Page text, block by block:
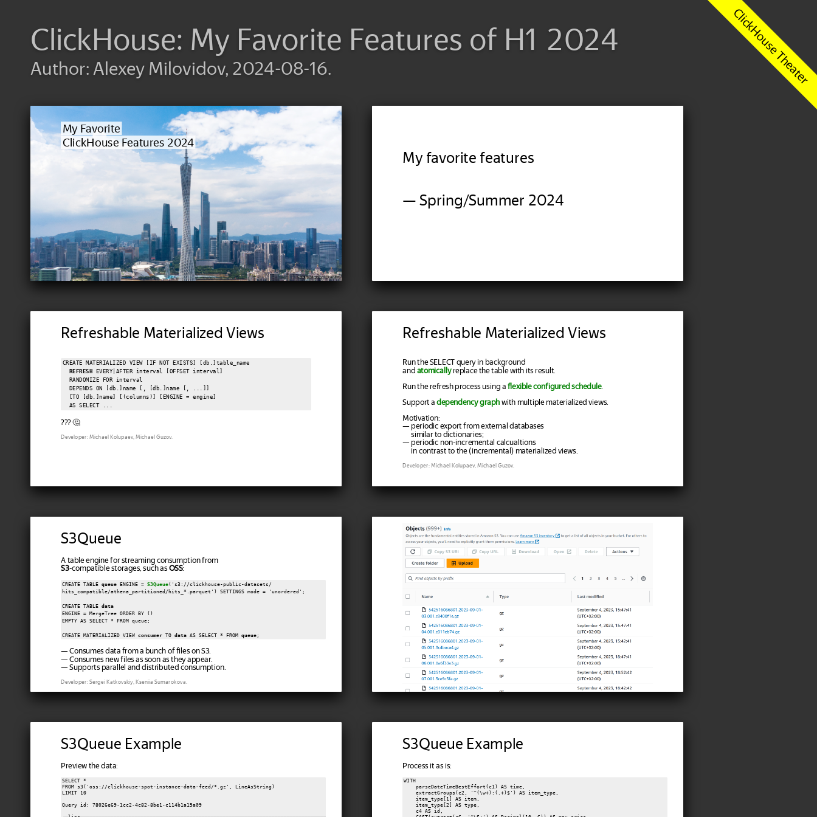
ClickHouse: My Favorite Features of H1 2024
Author: Alexey Milovidov, 2024-08-16.
My Favorite
ClickHouse Features 2024
Photo by Tim Wu, 2022, CC-BY-SA-4.0
My favorite features
— Spring/Summer 2024
Refreshable Materialized Views
CREATE MATERIALIZED VIEW [IF NOT EXISTS] [db.]table_name
REFRESH
EVERY|AFTER interval [OFFSET interval]
  RANDOMIZE FOR interval
  DEPENDS ON [db.]name [, [db.]name [, ...]]
  [TO [db.]name] [(columns)] [ENGINE = engine]
??? 🤔
Developer: Michael Kolupaev, Michael Guzov.
Refreshable Materialized Views
Run the SELECT query in background
and atomicallyreplace the table with its result.
Run the refresh process using a flexible configured schedule.
Support a dependency graph with multiple materialized views.
Motivation:
— periodic export from external databases
similar to dictionaries;
— periodic non-incremental calcualtions
in contrast to the (incremental) materialized views.
Developer: Michael Kolupaev, Michael Guzov.
S3Queue
A table engine for streaming consumption from
S3-compatible storages, such as OSS:
CREATE TABLE queue ENGINE = S3Queue('s3://clickhouse-public-datasets/
hits_compatible/athena_partitioned/hits_*.parquet') SETTINGS mode = 'unordered';
CREATE TABLE data
ENGINE = MergeTree ORDER BY ()
EMPTY AS SELECT * FROM queue;
CREATE MATERIALIZED VIEW consumer TO data AS SELECT * FROM queue
— Consumes data from a bunch of files on S3.
— Consumes new files as soon as they appear.
— Supports parallel and distributed consumption.
Developer: Sergei Katkovskiy, Kseniia Sumarokova.
S3Queue Example
Preview the data:
SELECT *
FROM s3('oss://clickhouse-spot-instance-data-feed/*.gz', LineAsString)
LIMIT 10
Query id: 78026e69-1cc2-4c82-8be1-c114b1a15a09
S3Queue Example
Process it as is:
WITH
    parseDateTimeBestEffort(c1) AS time,
    extractGroups(c2, '^(\w+):(.+)$') AS item_type,
    item_type[1] AS item,
    item_type[2] AS type,
    c4 AS id,